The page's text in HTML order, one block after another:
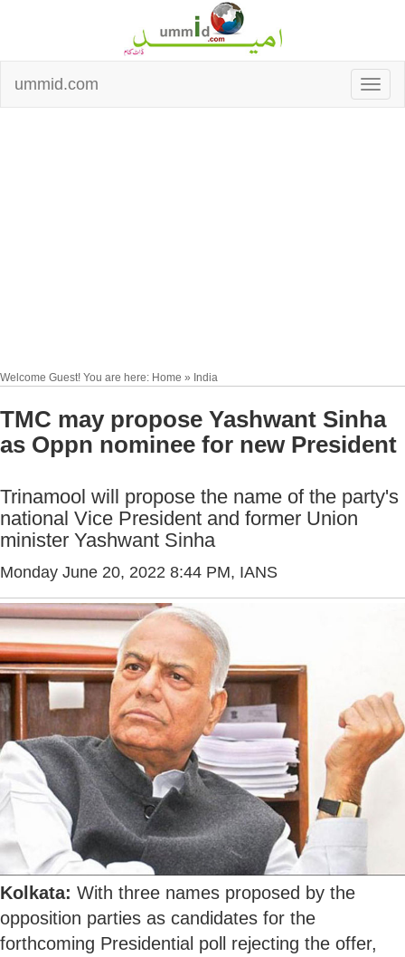
ummid.com
Welcome Guest! You are here: Home » India
TMC may propose Yashwant Sinha
as Oppn nominee for new President
Trinamool will propose the name of the party's
national Vice President and former Union
minister Yashwant Sinha
Monday June 20, 2022 8:44 PM, IANS
Kolkata: With three names proposed by the
opposition parties as candidates for the
forthcoming Presidential poll rejecting the offer,